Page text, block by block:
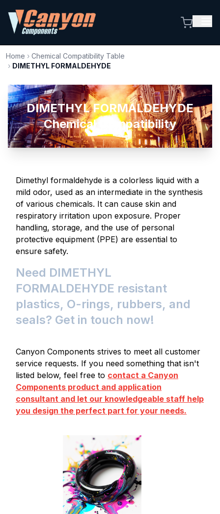
Home › Chemical Compatibility Table
› DIMETHYL FORMALDEHYDE
DIMETHYL FORMALDEHYDE
Chemical Compatibility
Dimethyl formaldehyde is a colorless liquid with a
mild odor, used as an intermediate in the synthesis
of various chemicals. It can cause skin and
respiratory irritation upon exposure. Proper
handling, storage, and the use of personal
protective equipment (PPE) are essential to
ensure safety.
Need DIMETHYL
FORMALDEHYDE resistant
plastics, O-rings, rubbers, and
seals? Get in touch now!
Canyon Components strives to meet all customer
service requests. If you need something that isn't
listed below, feel free to contact a Canyon
Components product and application
consultant and let our knowledgeable staff help
you design the perfect part for your needs.